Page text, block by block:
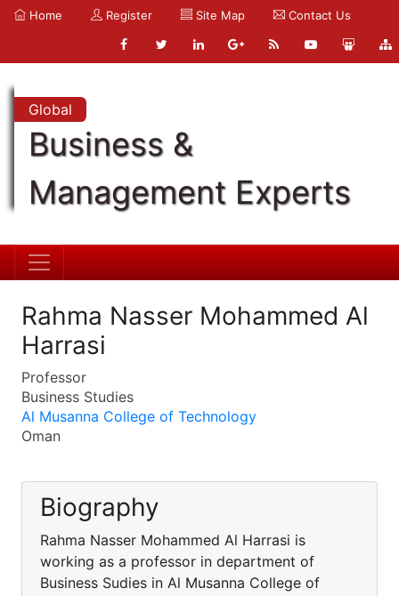
Home Register Site Map Contact Us
Global
Business &
Management Experts
Rahma Nasser Mohammed Al
Harrasi
Professor
Business Studies
Al Musanna College of Technology
Oman
Biography
Rahma Nasser Mohammed Al Harrasi is
working as a professor in department of
Business Sudies in Al Musanna College of